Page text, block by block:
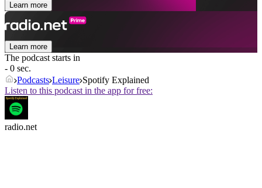
Learn more
Learn more
The podcast starts in
- 0 sec.
Podcasts Leisure Spotify Explained
Listen to this podcast in the app for free:
radio.net